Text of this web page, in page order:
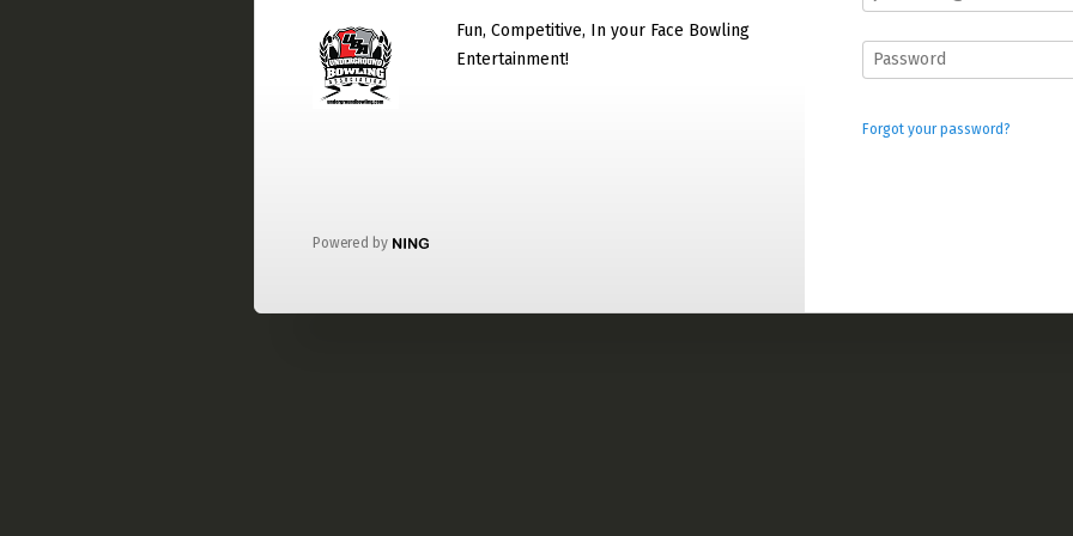
Fun, Competitive, In your Face Bowling
Entertainment!
Powered by
Forgot your password?